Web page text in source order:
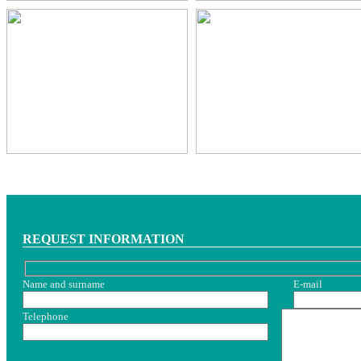
REQUEST INFORMATION
Name and surname E-mail
Telephone